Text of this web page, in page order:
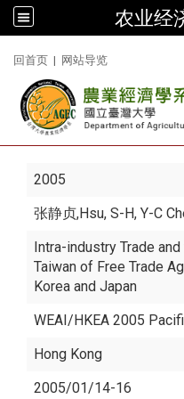
农业经
回首页 | 网站导览
2005
张静贞,Hsu, S-H, Y-C
Intra-industry Trade
Taiwan of Free Trade
Korea and Japan
WEAI/HKEA 2005
Hong Kong
2005/01/14-16